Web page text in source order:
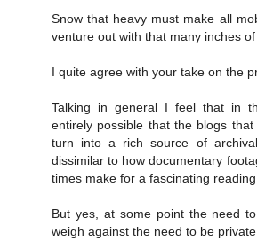
Snow that heavy must make all
venture out with that many inches
I quite agree with your take on the
Talking in general I feel that in
entirely possible that the blogs
turn into a rich source of
dissimilar to how documentary
times make for a fascinating
But yes, at some point the need
weigh against the need to be private.